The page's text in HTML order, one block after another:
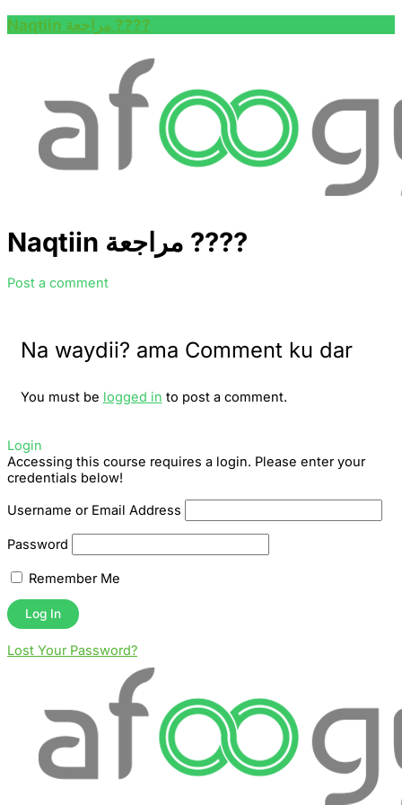
Naqtiin مراجعة ????
Naqtiin مراجعة ????
Post a comment
Na waydii? ama Comment ku dar
You must be logged in to post a comment.
Login
Accessing this course requires a login. Please enter your
credentials below!
Username or Email Address
Password
Remember Me
Lost Your Password?